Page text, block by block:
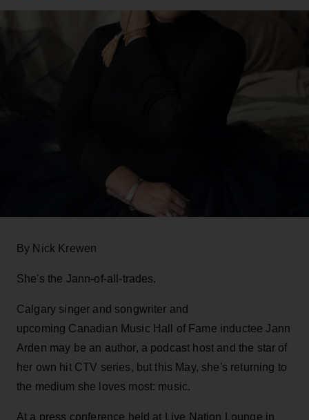
By Nick Krewen
She's the Jann-of-all-trades.
Calgary singer and songwriter and
upcoming Canadian Music Hall of Fame inductee Jann
Arden may be an author, a podcast host and the star of
her own hit CTV series, but this May, she's returning to
the medium she loves most: music.
At a press conference held at Live Nation Lounge in